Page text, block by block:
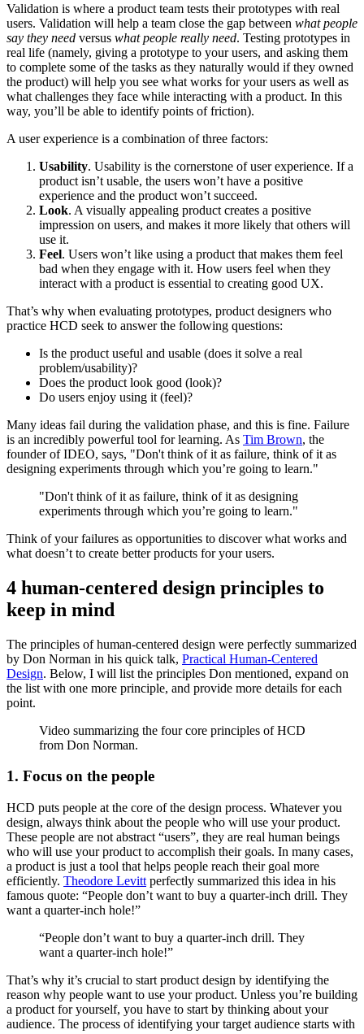
Validation is where a product team tests their prototypes with real
users. Validation will help a team close the gap between what people
say they need versus what people really need. Testing prototypes in
real life (namely, giving a prototype to your users, and asking them
to complete some of the tasks as they naturally would if they owned
the product) will help you see what works for your users as well as
what challenges they face while interacting with a product. In this
way, you’ll be able to identify points of friction).
A user experience is a combination of three factors:
Usability. Usability is the cornerstone of user experience. If a
product isn’t usable, the users won’t have a positive
experience and the product won’t succeed.
Look. A visually appealing product creates a positive
impression on users, and makes it more likely that others will
use it.
Feel. Users won’t like using a product that makes them feel
bad when they engage with it. How users feel when they
interact with a product is essential to creating good UX.
That’s why when evaluating prototypes, product designers who
practice HCD seek to answer the following questions:
Is the product useful and usable (does it solve a real
problem/usability)?
Does the product look good (look)?
Do users enjoy using it (feel)?
Many ideas fail during the validation phase, and this is fine. Failure
is an incredibly powerful tool for learning. As Tim Brown, the
founder of IDEO, says, "Don't think of it as failure, think of it as
designing experiments through which you’re going to learn."
"Don't think of it as failure, think of it as designing
experiments through which you’re going to learn."
Think of your failures as opportunities to discover what works and
what doesn’t to create better products for your users.
4 human-centered design principles to
keep in mind
The principles of human-centered design were perfectly summarized
by Don Norman in his quick talk, Practical Human-Centered
Design. Below, I will list the principles Don mentioned, expand on
the list with one more principle, and provide more details for each
point.
Video summarizing the four core principles of HCD
from Don Norman.
1. Focus on the people
HCD puts people at the core of the design process. Whatever you
design, always think about the people who will use your product.
These people are not abstract “users”, they are real human beings
who will use your product to accomplish their goals. In many cases,
a product is just a tool that helps people reach their goal more
efficiently. Theodore Levitt perfectly summarized this idea in his
famous quote: “People don’t want to buy a quarter-inch drill. They
want a quarter-inch hole!”
“People don’t want to buy a quarter-inch drill. They
want a quarter-inch hole!”
That’s why it’s crucial to start product design by identifying the
reason why people want to use your product. Unless you’re building
a product for yourself, you have to start by thinking about your
audience. The process of identifying your target audience starts with